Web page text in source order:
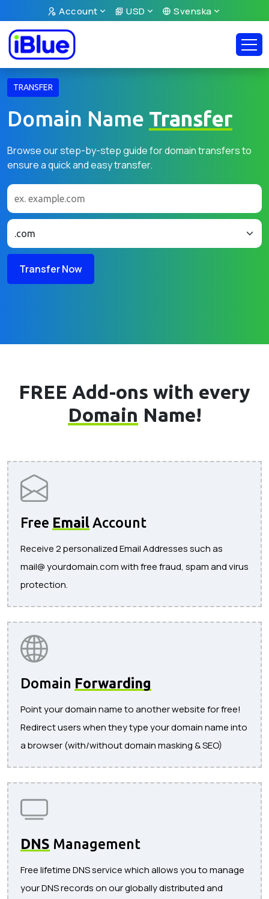
Account USD Svenska
TRANSFER
Domain Name Transfer
Browse our step-by-step guide for domain transfers to
ensure a quick and easy transfer.
Transfer Now
FREE Add-ons with every
Domain Name!
Free Email Account
Receive 2 personalized Email Addresses such as
mail@ yourdomain.com with free fraud, spam and virus
protection.
Domain Forwarding
Point your domain name to another website for free!
Redirect users when they type your domain name into
a browser (with/without domain masking & SEO)
DNS Management
Free lifetime DNS service which allows you to manage
your DNS records on our globally distributed and